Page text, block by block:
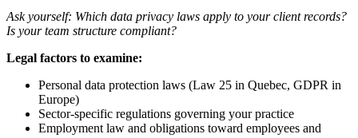
Ask yourself: Which data privacy laws apply to your client records?
Is your team structure compliant?
Legal factors to examine:
Personal data protection laws (Law 25 in Quebec, GDPR in
Europe)
Sector-specific regulations governing your practice
Employment law and obligations toward employees and